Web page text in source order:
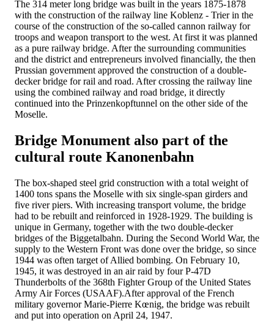
The 314 meter long bridge was built in the years 1875-1878
with the construction of the railway line Koblenz - Trier in the
course of the construction of the so-called cannon railway for
troops and weapon transport to the west. At first it was planned
as a pure railway bridge. After the surrounding communities
and the district and entrepreneurs involved financially, the then
Prussian government approved the construction of a double-
decker bridge for rail and road. After crossing the railway line
using the combined railway and road bridge, it directly
continued into the Prinzenkopftunnel on the other side of the
Moselle.
Bridge Monument also part of the
cultural route Kanonenbahn
The box-shaped steel grid construction with a total weight of
1400 tons spans the Moselle with six single-span girders and
five river piers. With increasing transport volume, the bridge
had to be rebuilt and reinforced in 1928-1929. The building is
unique in Germany, together with the two double-decker
bridges of the Biggetalbahn. During the Second World War, the
supply to the Western Front was done over the bridge, so since
1944 was often target of Allied bombing. On February 10,
1945, it was destroyed in an air raid by four P-47D
Thunderbolts of the 368th Fighter Group of the United States
Army Air Forces (USAAF).After approval of the French
military governor Marie-Pierre Kœnig, the bridge was rebuilt
and put into operation on April 24, 1947.